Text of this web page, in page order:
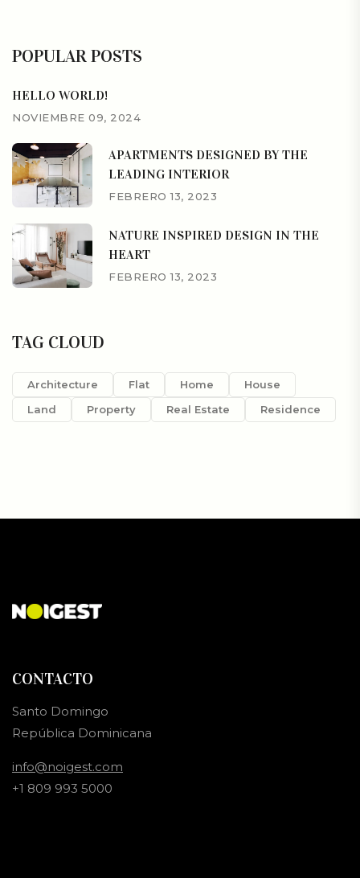
POPULAR POSTS
HELLO WORLD!
NOVIEMBRE 09, 2024
APARTMENTS DESIGNED BY THE
LEADING INTERIOR
FEBRERO 13, 2023
NATURE INSPIRED DESIGN IN THE
HEART
FEBRERO 13, 2023
TAG CLOUD
Architecture Flat Home
House
Land
Property Real Estate Residence
CONTACTO
Santo Domingo
República Dominicana
info@noigest.com
+1 809 993 5000